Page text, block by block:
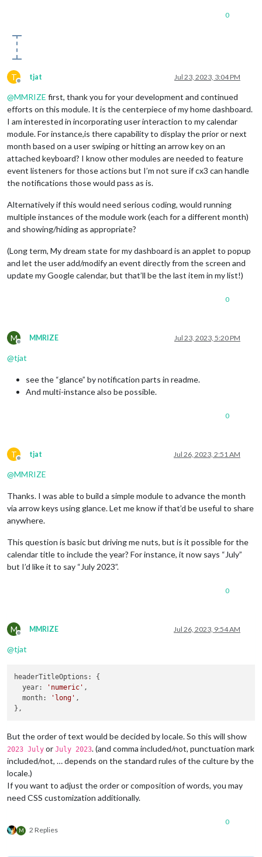
0
T
Offline
tjat Jul 23, 2023, 3:04 PM
@MMRIZE first, thank you for your development and continued
efforts on this module. It is the centerpiece of my home dashboard.
I am interested in incorporating user interaction to my calendar
module. For instance,is there capability to display the prior or next
month based on a user swiping or hitting an arrow key on an
attached keyboard? I know other modules are needed to feature
event listeners for those actions but I’m not sure if cx3 can handle
the notifications those would pass as is.
Alternatively if this would need serious coding, would running
multiple instances of the module work (each for a different month)
and showing/hiding as appropriate?
(Long term, My dream state for my dashboard is an applet to popup
and let the user add/modify an event directly from the screen and
update my Google calendar, but that’ll be the last item in my list!)
0
M
Offline
MMRIZE Jul 23, 2023, 5:20 PM
@tjat
see the “glance” by notification parts in readme.
And multi-instance also be possible.
0
T
Offline
tjat Jul 26, 2023, 2:51 AM
@MMRIZE
Thanks. I was able to build a simple module to advance the month
via arrow keys using glance. Let me know if that’d be useful to share
anywhere.
This question is basic but driving me nuts, but is it possible for the
calendar title to include the year? For instance, it now says “July”
but I’d like it to say “July 2023”.
0
M
Offline
MMRIZE Jul 26, 2023, 9:54 AM
@tjat
headerTitleOptions : {
year: 'numeric' ,
month: 'long' ,
But the order of text would be decided by locale. So this will show
2023 July or July 2023. (and comma included/not, punctuation mark
included/not, … depends on the standard rules of the culture by the
locale.)
If you want to adjust the order or composition of words, you may
need CSS customization additionally.
M 2 Replies
0